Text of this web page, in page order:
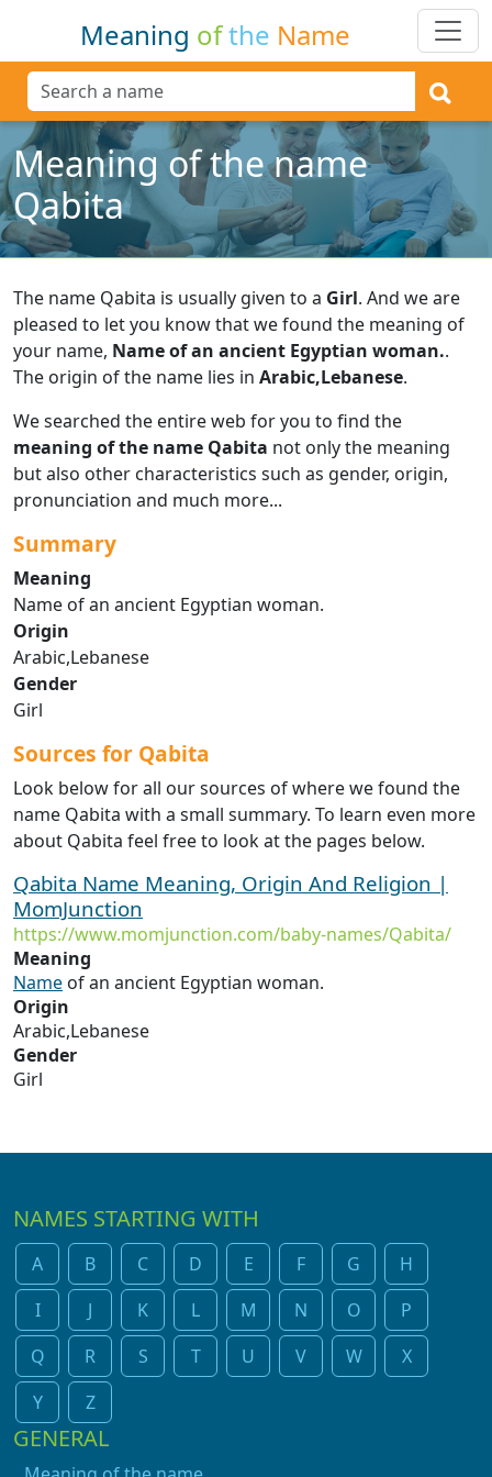
Meaning ofthe Name
Meaning of the name
Qabita
The name Qabita is usually given to a Girl. And we are
pleased to let you know that we found the meaning of
your name, Name of an ancient Egyptian woman..
The origin of the name lies in Arabic,Lebanese.
We searched the entire web for you to find the
meaning of the name Qabita not only the meaning
but also other characteristics such as gender, origin,
pronunciation and much more...
Summary
Meaning
Name of an ancient Egyptian woman.
Origin
Arabic,Lebanese
Gender
Girl
Sources for Qabita
Look below for all our sources of where we found the
name Qabita with a small summary. To learn even more
about Qabita feel free to look at the pages below.
Qabita Name Meaning, Origin And Religion |
MomJunction
https://www.momjunction.com/baby-names/Qabita/
Meaning
Name of an ancient Egyptian woman.
Origin
Arabic,Lebanese
Gender
Girl
NAMES STARTING WITH
A B C D E F G
H
I
J K L M N O
P
Q
R S T U V W
X
Y
Z
GENERAL